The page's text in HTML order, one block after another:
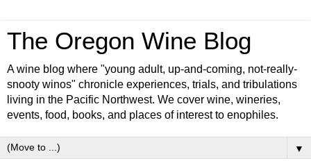
The Oregon Wine Blog
A wine blog where "young adult, up-and-coming, not-really-
snooty winos" chronicle experiences, trials, and tribulations
living in the Pacific Northwest. We cover wine, wineries,
events, food, books, and places of interest to enophiles.
▼